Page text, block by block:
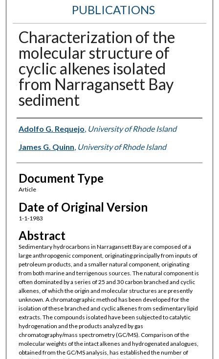
PUBLICATIONS
Characterization of the
molecular structure of
cyclic alkenes isolated
from Narragansett Bay
sediment
Authors
Adolfo G. Requejo, University of Rhode Island
James G. Quinn, University of Rhode Island
Document Type
Article
Date of Original Version
1-1-1983
Abstract
Sedimentary hydrocarbons in Narragansett Bay are composed of a
large anthropogenic component, originating principally from inputs of
petroleum products, and a smaller natural component, originating
from both marine and terrigenous sources. The natural component is
often dominated by a series of 25 and 30 carbon branched and cyclic
alkenes, of which the origin and molecular structures are presently
unknown. A chromatographic method has been developed for the
isolation of these branched and cyclic alkenes from sedimentary lipid
extracts. The compounds isolated have been subjected to catalytic
hydrogenation and the products analyzed by gas
chromatography/mass spectrometry (GC/MS). Comparison of the
molecular weights of the intact alkenes and hydrogenated analogues,
obtained from the GC/MS analysis, has established the number of